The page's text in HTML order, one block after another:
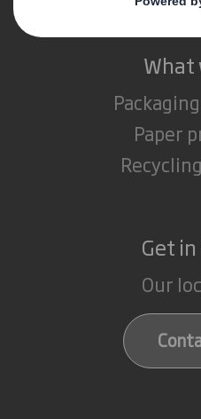
What
Paper
Get
Our